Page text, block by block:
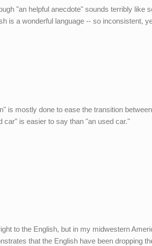
"an helpful anecdote" sounds terribly like
is a wonderful language -- so inconsistent,
is mostly done to ease the transition
car" is easier to say than "an used car."
to the English, but in my midwestern
that the English have been dropping